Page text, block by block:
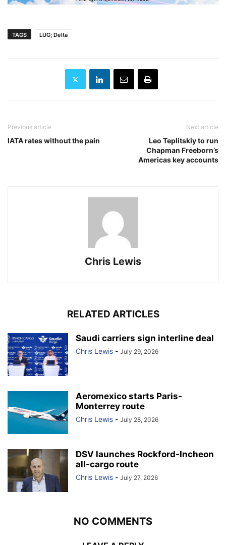
TAGS LUG; Delta
Previous article
IATA rates without the pain
Next article
Leo Teplitskiy to run
Chapman Freeborn’s
Americas key accounts
Chris Lewis
RELATED ARTICLES
Saudi carriers sign interline deal
Chris Lewis - July 29, 2026
Aeromexico starts Paris-
Monterrey route
Chris Lewis - July 28, 2026
DSV launches Rockford-Incheon
all-cargo route
Chris Lewis - July 27, 2026
NO COMMENTS